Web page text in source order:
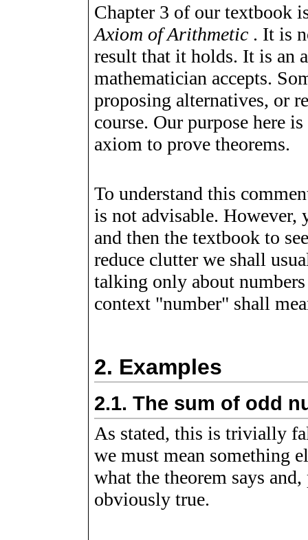
Chapter 3 of our textbook
Axiom of Arithmetic . It is
result that it holds. It is an
mathematician accepts.
proposing alternatives, or
course. Our purpose here
axiom to prove theorems.
To understand this
is not advisable. However,
and then the textbook to
reduce clutter we shall
talking only about
context "number" shall
2. Examples
2.1.The sum of odd
As stated, this is trivially
we must mean something
what the theorem says
obviously true.